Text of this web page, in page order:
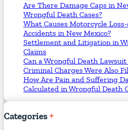
Are There Damage Caps in
Wrongful Death Cases?
What Causes Motorcycle
Accidents in New Mexico?
Settlement and Litigation in
Claims
Can a Wrongful Death
Criminal Charges Were Also
How Are Pain and Suffering
Calculated in Wrongful Death
Categories